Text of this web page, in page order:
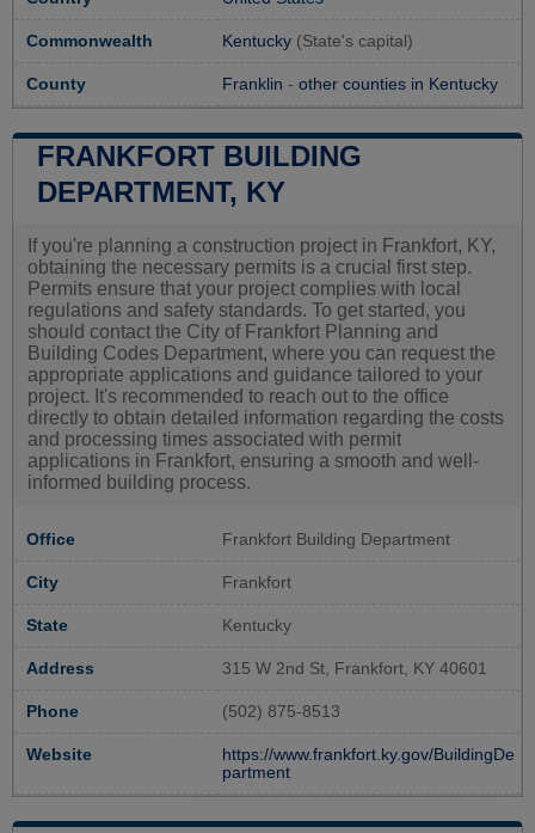
Commonwealth Kentucky (State's capital)
County Franklin - other counties in Kentucky
FRANKFORT BUILDING
DEPARTMENT, KY
If you're planning a construction project in Frankfort, KY,
obtaining the necessary permits is a crucial first step.
Permits ensure that your project complies with local
regulations and safety standards. To get started, you
should contact the City of Frankfort Planning and
Building Codes Department, where you can request the
appropriate applications and guidance tailored to your
project. It's recommended to reach out to the office
directly to obtain detailed information regarding the costs
and processing times associated with permit
applications in Frankfort, ensuring a smooth and well-
informed building process.
Office Frankfort Building Department
City Frankfort
State Kentucky
Address 315 W 2nd St, Frankfort, KY 40601
Phone (502) 875-8513
Website
https://www.frankfort.ky.gov/BuildingDe
partment